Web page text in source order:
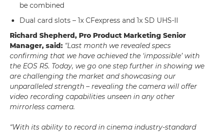
be combined
Dual card slots – 1x CFexpress and 1x SD UHS-II
Richard Shepherd, Pro Product Marketing Senior
Manager, said: “Last month we revealed specs
confirming that we have achieved the ‘impossible’ with
the EOS R5. Today, we go one step further in showing we
are challenging the market and showcasing our
unparalleled strength – revealing the camera will offer
video recording capabilities unseen in any other
mirrorless camera.
“With its ability to record in cinema industry-standard